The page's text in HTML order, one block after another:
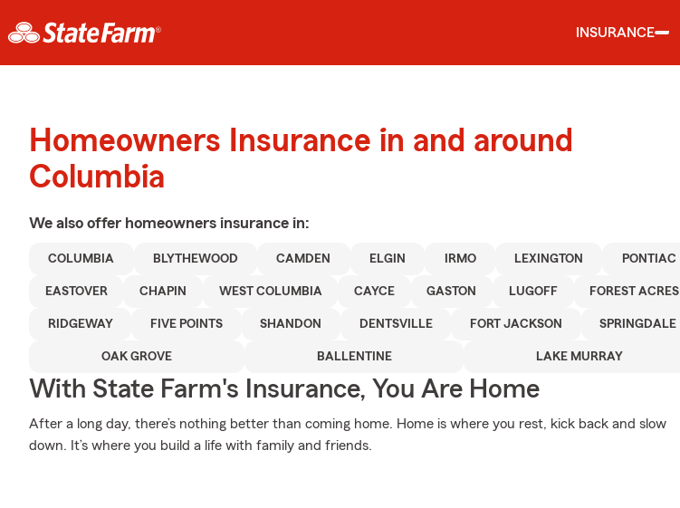
INSURANCE
Homeowners Insurance in and around
Columbia
We also offer homeowners insurance in:
COLUMBIA BLYTHEWOOD CAMDEN ELGIN IRMO LEXINGTON PONTIAC
EASTOVER CHAPIN WEST COLUMBIA CAYCE GASTON LUGOFF FOREST ACRES
RIDGEWAY FIVE POINTS SHANDON DENTSVILLE FORT JACKSON SPRINGDALE
OAK GROVE BALLENTINE LAKE MURRAY
With State Farm's Insurance, You Are Home
After a long day, there’s nothing better than coming home. Home is where you rest, kick back and slow
down. It’s where you build a life with family and friends.